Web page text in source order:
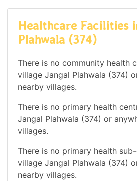
Healthcare Facilities
Plahwala (374)
There is no community health
village Jangal Plahwala (374)
nearby villages.
There is no primary health
Jangal Plahwala (374) or
villages.
There is no primary health
village Jangal Plahwala (374)
nearby villages.